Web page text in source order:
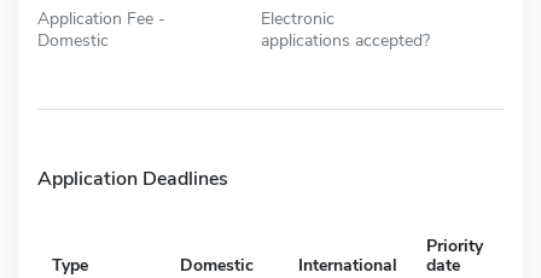
Application Fee -
Domestic
Electronic
applications accepted?
Application Deadlines
Type Domestic International
Priority
date